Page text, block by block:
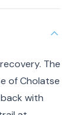
The
of Cholatse
with